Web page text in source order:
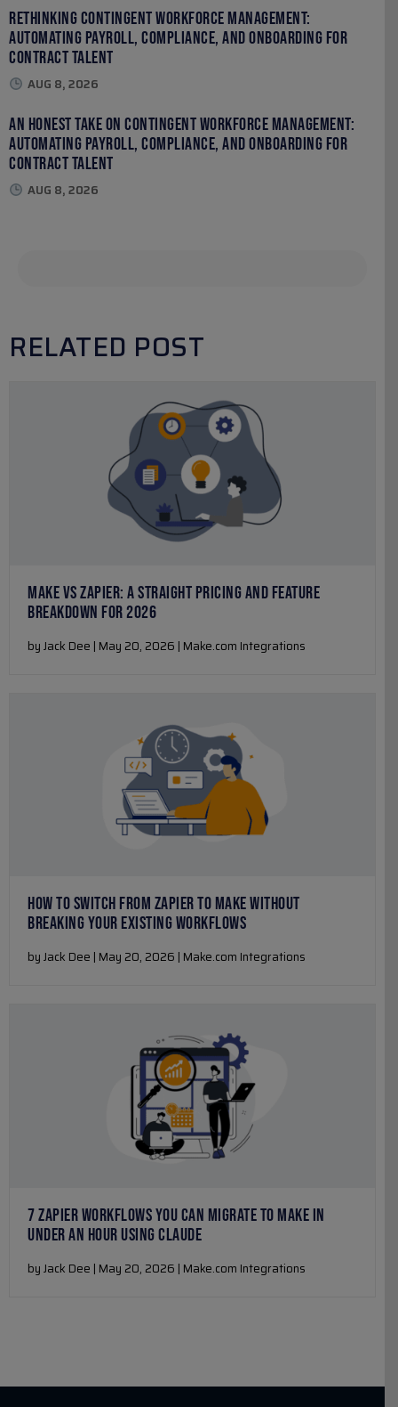
Rethinking Contingent Workforce Management:
Automating Payroll, Compliance, and Onboarding for
Contract Talent
AUG 8, 2026
An Honest Take on Contingent Workforce Management:
Automating Payroll, Compliance, and Onboarding for
Contract Talent
AUG 8, 2026
RELATED POST
MAKE VS ZAPIER: A STRAIGHT PRICING AND FEATURE
BREAKDOWN FOR 2026
by Jack Dee | May 20, 2026 | Make.com Integrations
HOW TO SWITCH FROM ZAPIER TO MAKE WITHOUT
BREAKING YOUR EXISTING WORKFLOWS
by Jack Dee | May 20, 2026 | Make.com Integrations
7 ZAPIER WORKFLOWS YOU CAN MIGRATE TO MAKE IN
UNDER AN HOUR USING CLAUDE
by Jack Dee | May 20, 2026 | Make.com Integrations